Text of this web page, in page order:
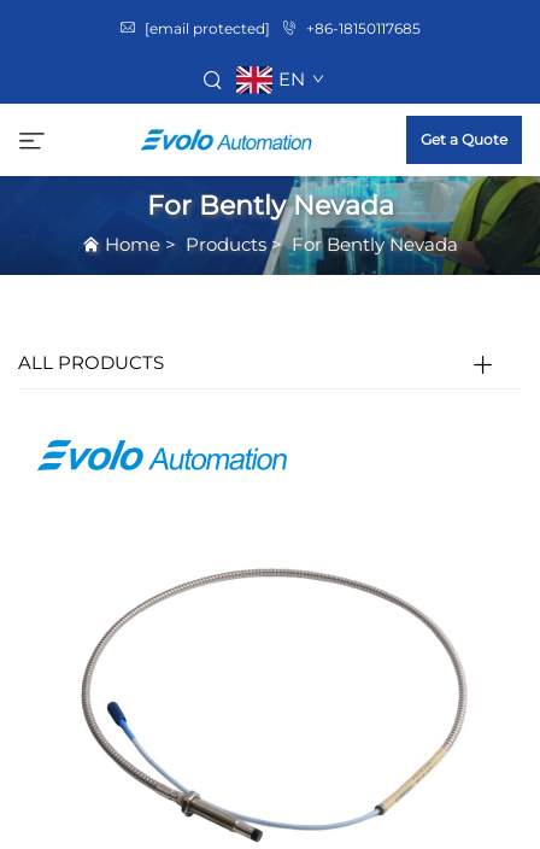
[email protected] +86-18150117685
EN
Get a Quote
For Bently Nevada
Home > Products>For Bently Nevada
ALL PRODUCTS